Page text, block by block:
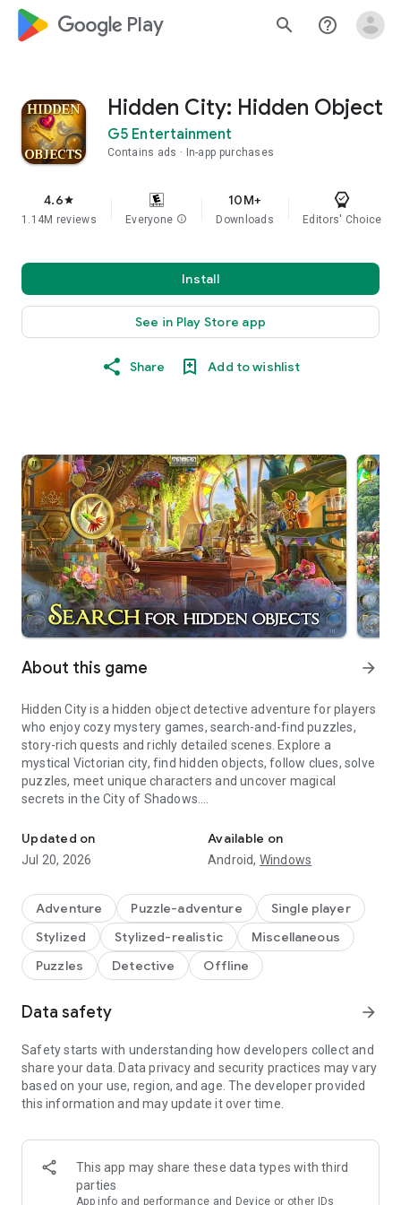
google_logo Play search help_outline
Hidden City: Hidden Object
G5 Entertainment
Contains ads In-app purchases
4.6star
1.14M reviews Everyone info
10M+
Downloads Editors' Choice
Install
See in Play Store app
Share Add to wishlist
About this game arrow_forward
Hidden City is a hidden object detective adventure for players
who enjoy cozy mystery games, search-and-find puzzles,
story-rich quests and richly detailed scenes. Explore a
mystical Victorian city, find hidden objects, follow clues, solve
puzzles, meet unique characters and uncover magical
secrets in the City of Shadows.
Your next investigation awaits in a game where detective
cases, beautiful search scenes, puzzle variety and magical
events blend into one captivating mystery story. Look closer,
matters.
🕵️‍♂️ What will you investigate?
Search atmospheric scenes filled with hidden items,
evidence, notes, artifacts, keys, symbols, curiosities and
rewards players who love to find meaningful details in
Explore foggy streets, ornate halls, manor-like rooms, curious
shops, gardens, arcades, laboratories and magical city
districts. Each place supports the mystery and turns object
🔎 Which search modes can you play?
Hidden City keeps the main investigation fresh with different
modes designed to test your observation skills:
Updated on
Jul 20, 2026
Available on
Android, Windows
Adventure Puzzle-adventure
Single player
Stylized
Stylized-realistic
Miscellaneous
Puzzles
Detective Offline
Data safety arrow_forward
Safety starts with understanding how developers collect and
share your data. Data privacy and security practices may vary
based on your use, region, and age. The developer provided
this information and may update it over time.
This app may share these data types with third
parties
App info and performance and Device or other IDs